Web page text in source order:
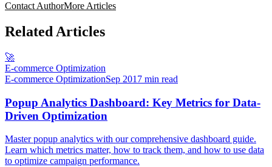
Contact AuthorMore Articles
Related Articles
🚀
E-commerce Optimization
E-commerce OptimizationSep 2017 min read
Popup Analytics Dashboard: Key Metrics for Data-
Driven Optimization
Master popup analytics with our comprehensive dashboard guide.
Learn which metrics matter, how to track them, and how to use data
to optimize campaign performance.